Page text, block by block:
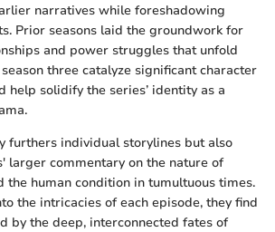
narratives while foreshadowing
Prior seasons laid the groundwork for
and power struggles that unfold
three catalyze significant character
help solidify the series’ identity as a
furthers individual storylines but also
larger commentary on the nature of
the human condition in tumultuous times.
the intricacies of each episode, they find
by the deep, interconnected fates of